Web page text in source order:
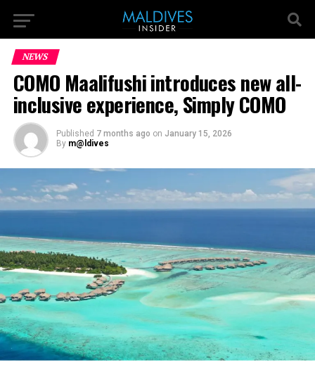
NEWS
COMO Maalifushi introduces new all-
inclusive experience, Simply COMO
Published 7 months ago on January 15, 2026
By m@ldives